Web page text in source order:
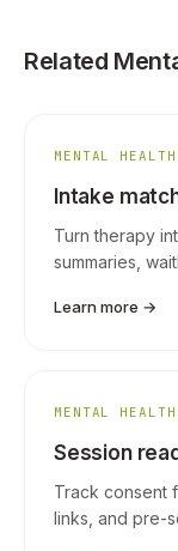
Related
MENTAL HEALTH
Intake
Turn therapy
summaries,
Learn more →
MENTAL HEALTH
Session
Track consent
links, and pre-